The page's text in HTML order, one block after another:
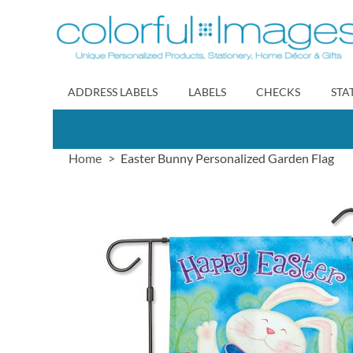
to
Content
ADDRESS LABELS LABELS CHECKS
Home Easter Bunny Personalized Garden Flag